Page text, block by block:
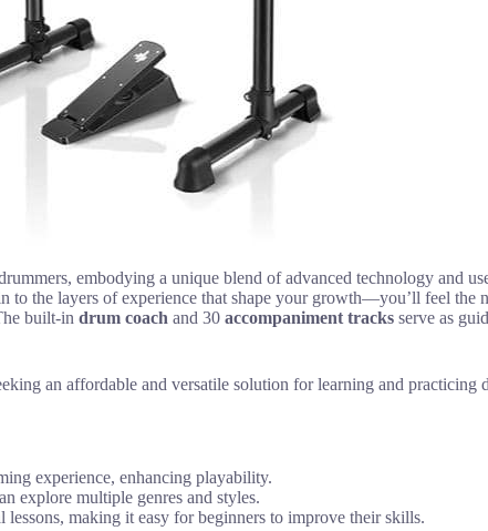
embodying a unique blend of advanced technology and
to the layers of experience that shape your growth—you’ll feel the
built-in drum coach and 30 accompaniment tracks serve as
an affordable and versatile solution for learning and practicing
experience, enhancing playability.
explore multiple genres and styles.
lessons, making it easy for beginners to improve their skills.